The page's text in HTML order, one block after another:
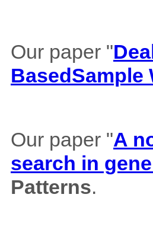
Our paper "
BasedSample
Our paper "A
search in
Patterns.